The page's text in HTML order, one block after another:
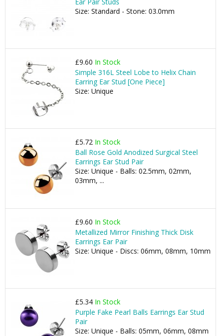
Size: Standard - Stone: 03.0mm
£9.60 In Stock
Simple 316L Steel Lobe to Helix Chain
Earring Ear Stud [One Piece]
Size: Unique
£5.72 In Stock
Ball Rose Gold Anodized Surgical Steel
Earrings Ear Stud Pair
Size: Unique - Balls: 02.5mm, 02mm,
03mm, ...
£9.60 In Stock
Metallized Mirror Finishing Thick Disk
Earrings Ear Pair
Size: Unique - Discs: 06mm, 08mm, 10mm
£5.34 In Stock
Purple Fake Pearl Balls Earrings Ear Stud
Pair
Size: Unique - Balls: 05mm, 06mm, 08mm